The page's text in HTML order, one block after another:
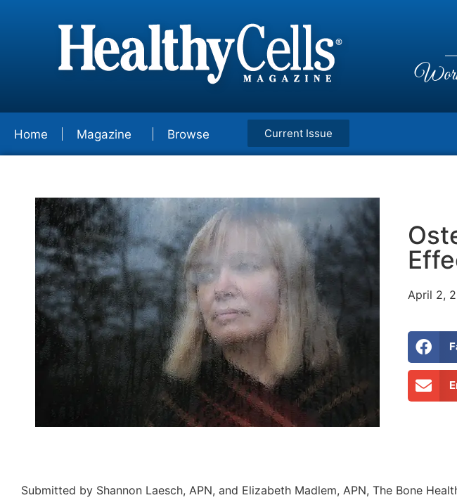
Home Magazine Browse Current Issue
April 2,
Submitted by Shannon Laesch, APN, and Elizabeth Madlem, APN, The Bone